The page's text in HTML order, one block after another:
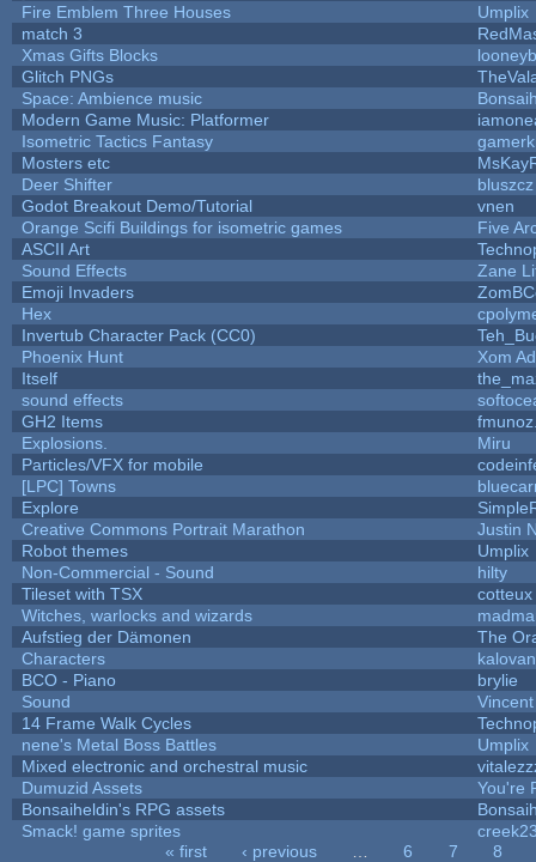
Fire Emblem Three Houses
Umplix
match 3
Xmas Gifts Blocks
Glitch PNGs
Space: Ambience music
Modern Game Music: Platformer
Isometric Tactics Fantasy
Mosters etc
Deer Shifter
bluszcz
Godot Breakout Demo/Tutorial
vnen
Orange Scifi Buildings for isometric games
Five
ASCII Art
Sound Effects
Zane
Emoji Invaders
Hex
Invertub Character Pack (CC0)
Phoenix Hunt
Xom
Itself
sound effects
GH2 Items
Explosions.
Miru
Particles/VFX for mobile
[LPC] Towns
Explore
Creative Commons Portrait Marathon
Justin
Robot themes
Umplix
Non-Commercial - Sound
hilty
Tileset with TSX
cotteux
Witches, warlocks and wizards
Aufstieg der Dämonen
The
Characters
BCO - Piano
brylie
Sound
14 Frame Walk Cycles
nene's Metal Boss Battles
Umplix
Mixed electronic and orchestral music
Dumuzid Assets
You're
Bonsaiheldin's RPG assets
Smack! game sprites
« first ‹ previous 6 7
8